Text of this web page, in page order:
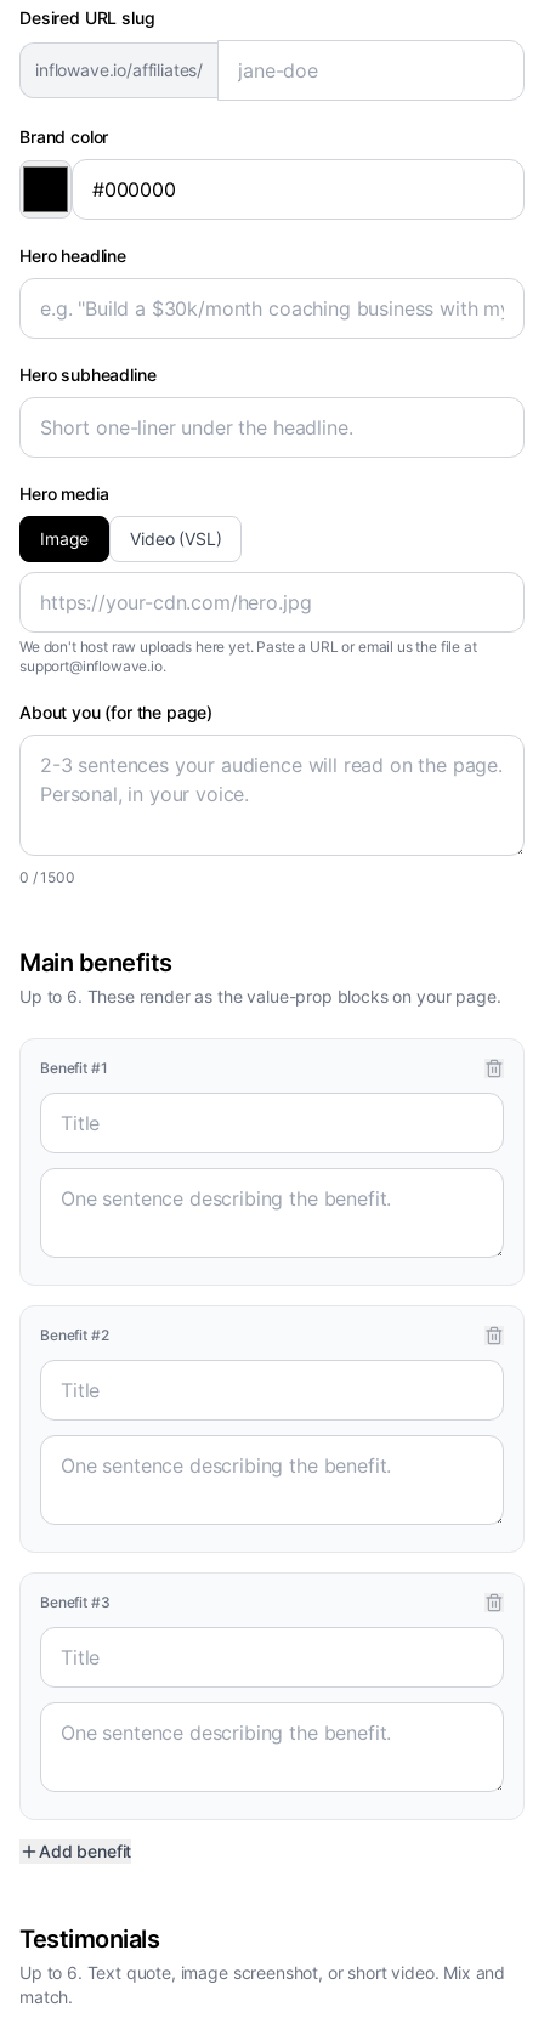
Desired URL slug
inflowave.io/affiliates/
Brand color
Hero headline
Hero subheadline
Hero media
Image Video (VSL)
We don't host raw uploads here yet. Paste a URL or email us the file at
support@inflowave.io.
About you (for the page)
0 / 1500
Main benefits
Up to 6. These render as the value-prop blocks on your page.
Benefit#1
Benefit#2
Benefit#3
Add benefit
Testimonials
Up to 6. Text quote, image screenshot, or short video. Mix and
match.